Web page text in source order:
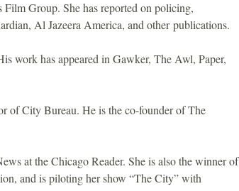
Group. She has reported on policing,
Al Jazeera America, and other publications.
work has appeared in Gawker, The Awl, Paper,
of City Bureau. He is the co-founder of The
at the Chicago Reader. She is also the winner of
and is piloting her show “The City” with